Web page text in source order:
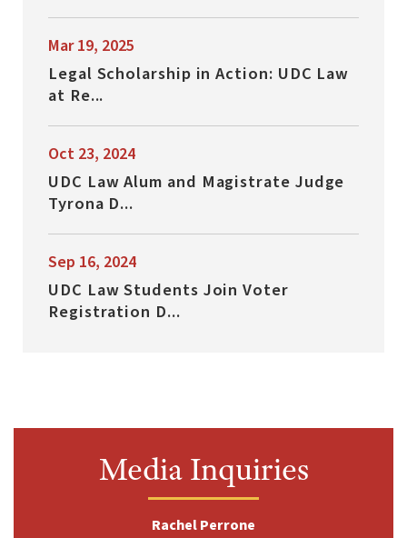
Mar 19, 2025
Legal Scholarship in Action: UDC Law
at Re...
Oct 23, 2024
UDC Law Alum and Magistrate Judge
Tyrona D...
Sep 16, 2024
UDC Law Students Join Voter
Registration D...
Media Inquiries
Rachel Perrone